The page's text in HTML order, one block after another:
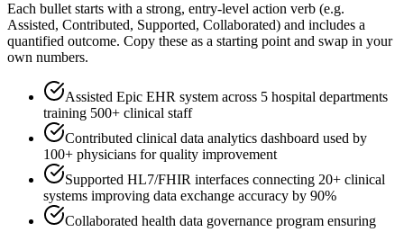
Each bullet starts with a strong, entry-level action verb (e.g.
Assisted, Contributed, Supported, Collaborated) and includes a
quantified outcome. Copy these as a starting point and swap in your
own numbers.
Assisted Epic EHR system across 5 hospital departments
training 500+ clinical staff
Contributed clinical data analytics dashboard used by
100+ physicians for quality improvement
Supported HL7/FHIR interfaces connecting 20+ clinical
systems improving data exchange accuracy by 90%
Collaborated health data governance program ensuring